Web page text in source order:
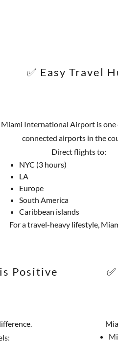
✅ Easy Travel
Miami International Airport is one
connected airports in the
Direct flights to:
NYC (3 hours)
LA
Europe
South America
Caribbean islands
For a travel-heavy lifestyle,
Positive